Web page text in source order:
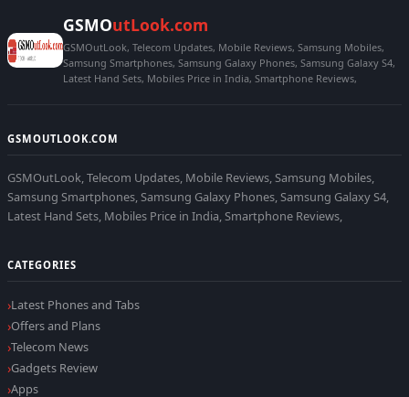
GSMOutLook.com
GSMOutLook, Telecom Updates, Mobile Reviews, Samsung Mobiles,
Samsung Smartphones, Samsung Galaxy Phones, Samsung Galaxy S4,
Latest Hand Sets, Mobiles Price in India, Smartphone Reviews,
GSMOUTLOOK.COM
GSMOutLook, Telecom Updates, Mobile Reviews, Samsung Mobiles,
Samsung Smartphones, Samsung Galaxy Phones, Samsung Galaxy S4,
Latest Hand Sets, Mobiles Price in India, Smartphone Reviews,
CATEGORIES
Latest Phones and Tabs
Offers and Plans
Telecom News
Gadgets Review
Apps